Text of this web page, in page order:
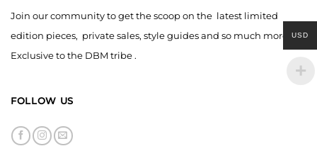
Join our community to get the scoop on the latest limited
edition pieces, private sales, style guides and so much more,
Exclusive to the DBM tribe .
FOLLOW US
USD